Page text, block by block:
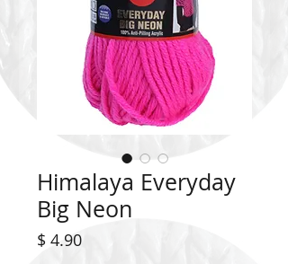
Himalaya Everyday
Big Neon
$ 4.90Price